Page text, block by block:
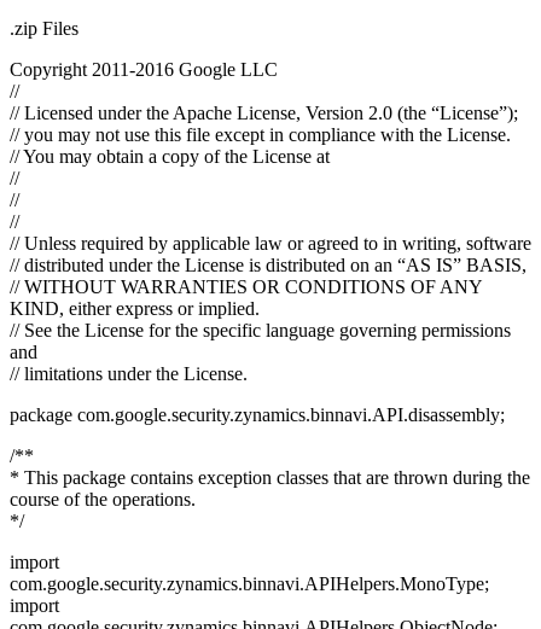
.zip Files
Copyright 2011-2016 Google LLC
//
// Licensed under the Apache License, Version 2.0 (the “License”);
// you may not use this file except in compliance with the License.
// You may obtain a copy of the License at
//
//
//
// Unless required by applicable law or agreed to in writing, software
// distributed under the License is distributed on an “AS IS” BASIS,
// WITHOUT WARRANTIES OR CONDITIONS OF ANY
KIND, either express or implied.
// See the License for the specific language governing permissions
and
// limitations under the License.
package com.google.security.zynamics.binnavi.API.disassembly;
/**
* This package contains exception classes that are thrown during the
course of the operations.
*/
import
com.google.security.zynamics.binnavi.APIHelpers.MonoType;
import